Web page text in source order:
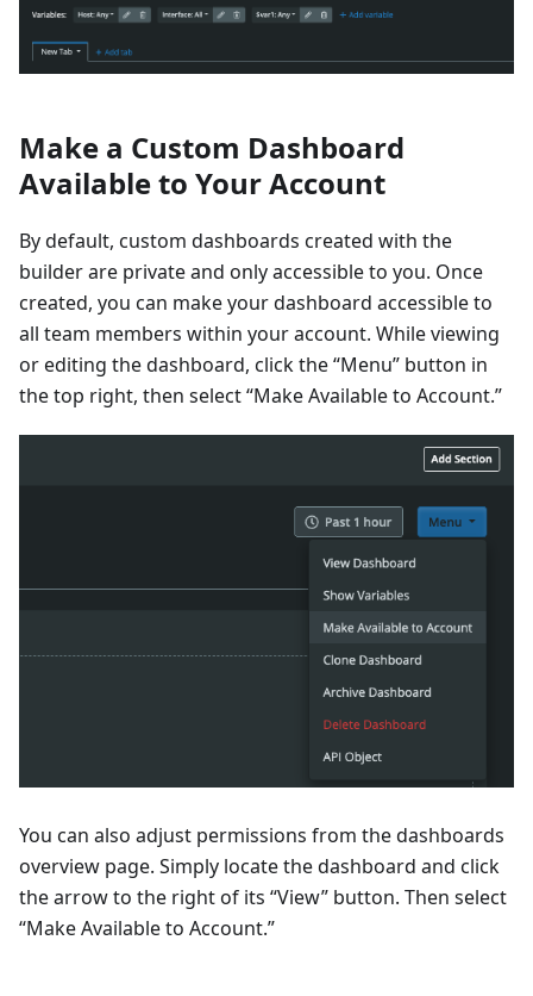
Make a Custom Dashboard
Available to Your Account
By default, custom dashboards created with the
builder are private and only accessible to you. Once
created, you can make your dashboard accessible to
all team members within your account. While viewing
or editing the dashboard, click the “Menu” button in
the top right, then select “Make Available to Account.”
You can also adjust permissions from the dashboards
overview page. Simply locate the dashboard and click
the arrow to the right of its “View” button. Then select
“Make Available to Account.”